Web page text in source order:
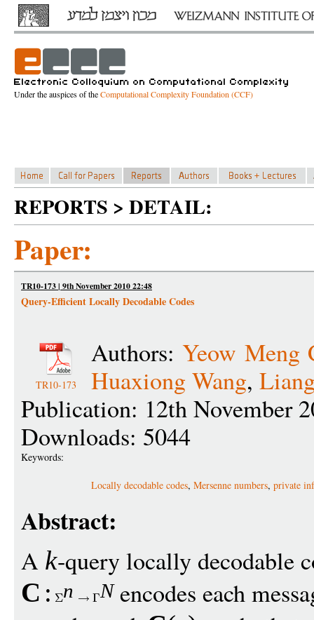
Under the auspices of theComputational Complexity Foundation (CCF)
REPORTS > DETAIL:
Paper:
TR10-173 | 9th November 2010 22:48
Query-Efficient Locally Decodable Codes
TR10-173
Authors:Yeow Meng
Huaxiong Wang,
Publication: 12th November
Downloads: 5044
Keywords:
Locally decodable codes, Mersenne numbers, private
Abstract:
A k-query locally decodable
C : n Nencodes each